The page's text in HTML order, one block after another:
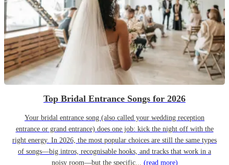
Top Bridal Entrance Songs for 2026
Your bridal entrance song (also called your wedding reception
entrance or grand entrance) does one job: kick the night off with the
right energy. In 2026, the most popular choices are still the same types
of songs—big intros, recognisable hooks, and tracks that work in a
noisy room—but the specific... (read more)